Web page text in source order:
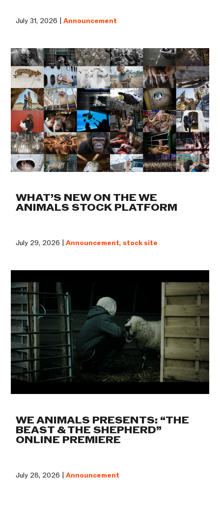
July 31, 2026 |Announcement
WHAT’S NEW ON THE WE
ANIMALS STOCK PLATFORM
July 29, 2026 |Announcement, stock site
WE ANIMALS PRESENTS: “THE
BEAST & THE SHEPHERD”
ONLINE PREMIERE
July 28, 2026 |Announcement